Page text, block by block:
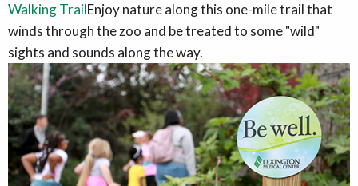
Walking TrailEnjoy nature along this one-mile trail that
winds through the zoo and be treated to some "wild"
sights and sounds along the way.